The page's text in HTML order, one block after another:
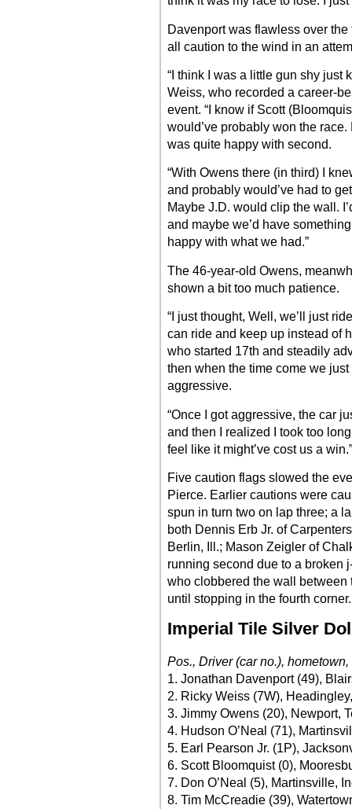
Davenport was flawless over
all caution to the wind in an
“I think I was a little gun shy just
Weiss, who recorded a career-
event. “I know if Scott
would’ve probably won the
was quite happy with second.
“With Owens there (in third) I
and probably would’ve had to
Maybe J.D. would clip the wall.
and maybe we’d have
happy with what we had.”
The 46-year-old Owens,
shown a bit too much patience.
“I just thought, Well, we’ll just
can ride and keep up instead of
who started 17th and steadily
then when the time come we
aggressive.
“Once I got aggressive, the car
and then I realized I took too
feel like it might’ve cost us a win.”
Five caution flags slowed the
Pierce. Earlier cautions were
spun in turn two on lap three; a
both Dennis Erb Jr. of
Berlin, Ill.; Mason Zeigler of
running second due to a broken
who clobbered the wall between
until stopping in the fourth corner.
Imperial Tile Silver
Pos., Driver (car no.),
1. Jonathan Davenport (49),
2. Ricky Weiss (7W),
3. Jimmy Owens (20), Newport,
4. Hudson O’Neal (71),
5. Earl Pearson Jr. (1P),
6. Scott Bloomquist (0),
7. Don O’Neal (5), Martinsville,
8. Tim McCreadie (39),